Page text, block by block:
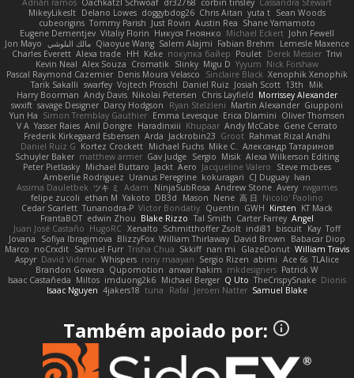
Adrián ramos Oachkatzl Schwoaf dr32768 corbin tinsley Cassandra Stewart
MikeyLikesIt Delano Lowes doggybdog26 Chris Aitan yuta t Sean Woods
cubeorigins Tommy Parish Just Rovin Austin Rea Shane Yamamoto
Eugene Dementjev Vitaliy Florin Никуся Гноянко Michael Eckert John Fewell
Jon Mayo مالك البلوشي Qiaoyue Wang Salem Alajmi Fabian Brehm
Lemesle Maxence
Charles Everett Alexa trade HH Keke покупка байер Poulet Derek Messier Trivi
Kevin Neal Alex Souza Cromatik Slinky Migu D Yyyum Nick Forshaw
Pascal Raymond Cazemier Denis Moura Velasco Sinclaire Black Xenophik Xenophik
Tarik Sakalli swarfey Vojtech Proschl Daniel Ruiz Josiah Scott 13th
Mik
Harry Boorman Andy Davis Nikolai Petersen Chris Layfield Morrissey Alexander
swxift savage Designer Darcy Hodgson Ryan Stelzleni Martin Alexander Giupponi
Yun Ha Simon Tremblay Gauthier Emma Levesque Erica Dlamini Oliver Thomsen
V A Yasser Raies Anil Dongre Haradinxiii Khupaar Andy McCabe Gene Cerrato
Frederik Kirkegaard Esbensen Arda Jackrobin23 Groot Rahmat Rizal Andhi
Daniel Ruiz G Kortez Crockett Michael Fuchs Mike C. Александр Татаринов
Schuyler Baker matthew armer Gav Judge Sergio Misik Alexa Wilkerson Editing
Peter Pietlasky Michael Buttaro Jackt Aero Jacqueline Valero
Steve mcbees
Amberlie Rodriguez Uranus Peregrine kokuragari CJ Duguay Ivan
Assima Dauletbek ツキ ミ Adam NinjaSubRosa Andrew Stone Avery rwgames
felipe zucoli ethan M Yakoto DB3d Mason Nene 高 日 Nicolo' Paolino
Cedar Scarlett Tunanodra-P Victor Bondatiy Quentin GWH Kirsten KT Mack
FrantaBOT edwin Zhou Blake Rizzo Tal Smith Carter Farrey Angel
Juan José Castaño HugoRC Xenalto Schmitthoffer Zsolt indi81 biscuit Kay Toff
Jovana
Sofiya Ibragimova BlizzyFox William Thirlaway David Brown
Babacar Diop
Marco noCrxdit Samuel Furr Trisha Chua Skkiff nan mi GlazeDonut William Travis
Aspyr David Vidmar Whispers rony maayan Sergio Rizen abimi Ace 6s TLAlice
Brandon Gowera Qupomotion anwar hakim mkdesigners Patrick W
Isaac Castañeda Miltos imduong2k6 Michael Berger Q Uto TheCrispySnake Dionis
Isaac Nguyen 4jakers18 tuna Rafal Jeroen Natter Samuel Blake
Também apoiado por: